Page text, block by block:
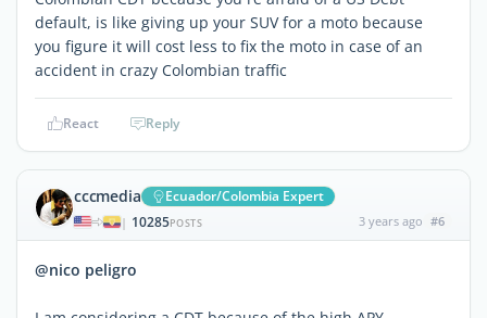
default, is like giving up your SUV for a moto because
you figure it will cost less to fix the moto in case of an
accident in crazy Colombian traffic
React Reply
cccmedia Ecuador/Colombia Expert
| 10285POSTS 3 years ago #6
@nico peligro